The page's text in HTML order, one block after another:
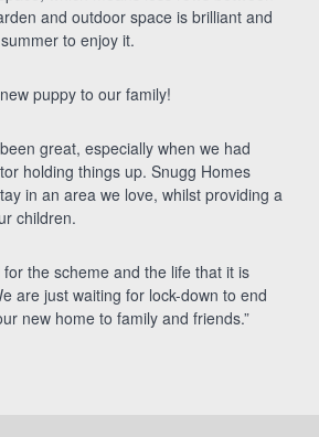
and outdoor space is brilliant and
to enjoy it.
puppy to our family!
great, especially when we had
holding things up. Snugg Homes
in an area we love, whilst providing a
children.
the scheme and the life that it is
are just waiting for lock-down to end
new home to family and friends.”